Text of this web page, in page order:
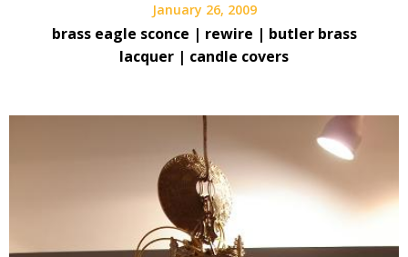
January 26, 2009
brass eagle sconce | rewire | butler brass
lacquer | candle covers